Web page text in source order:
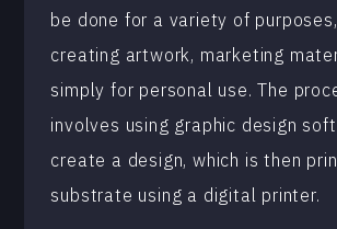
be done for a variety of
creating artwork, marketing
simply for personal use. The
involves using graphic design
create a design, which is then
substrate using a digital printer.